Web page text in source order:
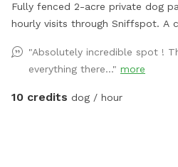
Fully fenced 2-acre private dog
hourly visits through Sniffspot. A
the crowds of public dog parks.
"Absolutely incredible spot !
everything there..." more
10 credits dog / hour